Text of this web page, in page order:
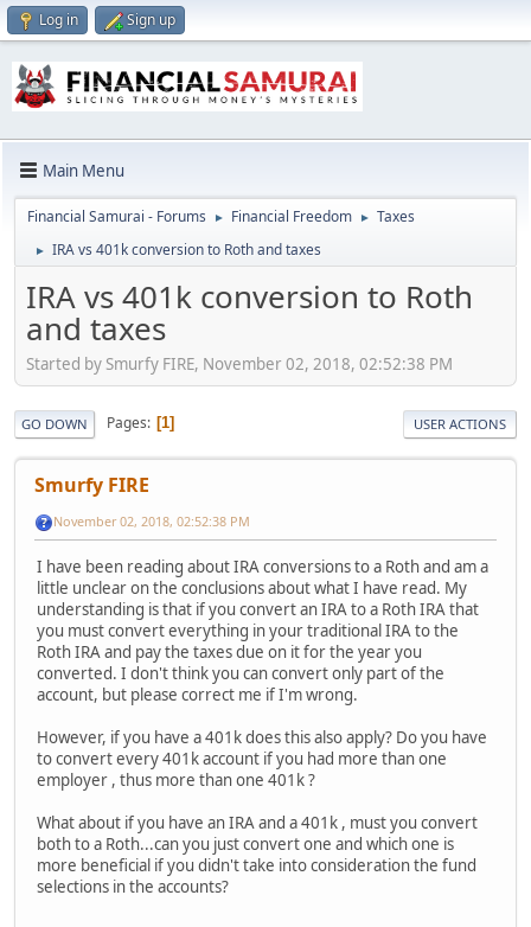
Log in Sign up
Main Menu
Financial Samurai - Forums ► Financial Freedom ► Taxes
► IRA vs 401k conversion to Roth and taxes
IRA vs 401k conversion to Roth
and taxes
Started by Smurfy FIRE, November 02, 2018, 02:52:38 PM
GO DOWN Pages 1 USER ACTIONS
Smurfy FIRE
November 02, 2018, 02:52:38 PM
I have been reading about IRA conversions to a Roth and am a
little unclear on the conclusions about what I have read. My
understanding is that if you convert an IRA to a Roth IRA that
you must convert everything in your traditional IRA to the
Roth IRA and pay the taxes due on it for the year you
converted. I don't think you can convert only part of the
account, but please correct me if I'm wrong.
However, if you have a 401k does this also apply? Do you have
to convert every 401k account if you had more than one
employer , thus more than one 401k ?
What about if you have an IRA and a 401k , must you convert
both to a Roth...can you just convert one and which one is
more beneficial if you didn't take into consideration the fund
selections in the accounts?